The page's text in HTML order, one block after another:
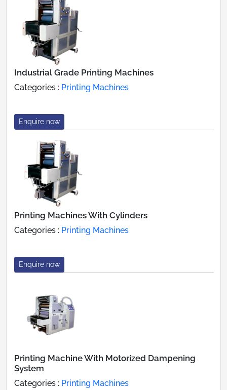
Industrial Grade Printing Machines
Categories : Printing Machines
Enquire now
Printing Machines With Cylinders
Categories : Printing Machines
Enquire now
Printing Machine With Motorized Dampening
System
Categories : Printing Machines